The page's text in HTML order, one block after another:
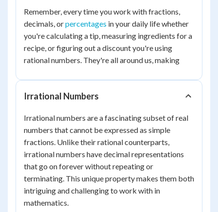
Remember, every time you work with fractions,
decimals, orpercentages in your daily life whether
you're calculating a tip, measuring ingredients for a
recipe, or figuring out a discount you're using
rational numbers. They're all around us, making
Irrational Numbers
Irrational numbers are a fascinating subset of real
numbers that cannot be expressed as simple
fractions. Unlike their rational counterparts,
irrational numbers have decimal representations
that go on forever without repeating or
terminating. This unique property makes them both
intriguing and challenging to work with in
mathematics.